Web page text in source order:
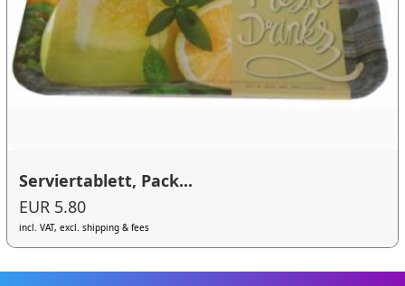
Serviertablett, Pack...
EUR 5.80
incl. VAT, excl. shipping & fees